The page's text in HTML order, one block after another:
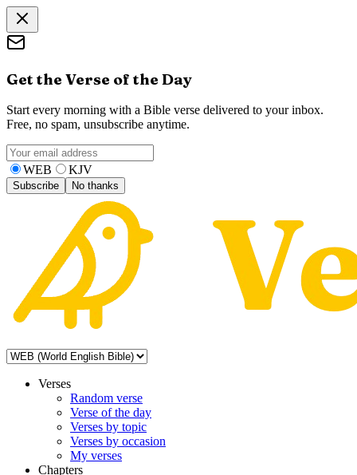
Get the Verse of the Day
Start every morning with a Bible verse delivered to your inbox.
Free, no spam, unsubscribe anytime.
WEB KJV
Subscribe No thanks
Verses
Random verse
Verse of the day
Verses by topic
Verses by occasion
My verses
Chapters